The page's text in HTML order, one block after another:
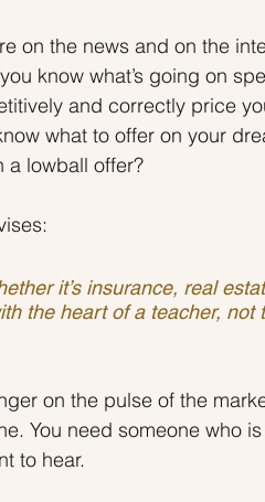
on the news and on the
know what’s going on
and correctly price
what to offer on your
a lowball offer?
it’s insurance, real
the heart of a teacher, not
on the pulse of the
You need someone who
to hear.